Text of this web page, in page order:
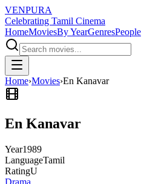
VENPURA
Celebrating Tamil Cinema
HomeMoviesBy YearGenresPeople
Home›Movies›En Kanavar
En Kanavar
Year1989
LanguageTamil
RatingU
Drama